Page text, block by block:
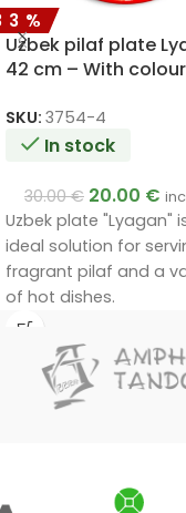
Uzbek pilaf plate
42 cm – With
SKU: 3754-4
In stock
30.00€ 20.00 €
Uzbek plate "Lyagan"
ideal solution for
fragrant pilaf and a
of hot dishes.